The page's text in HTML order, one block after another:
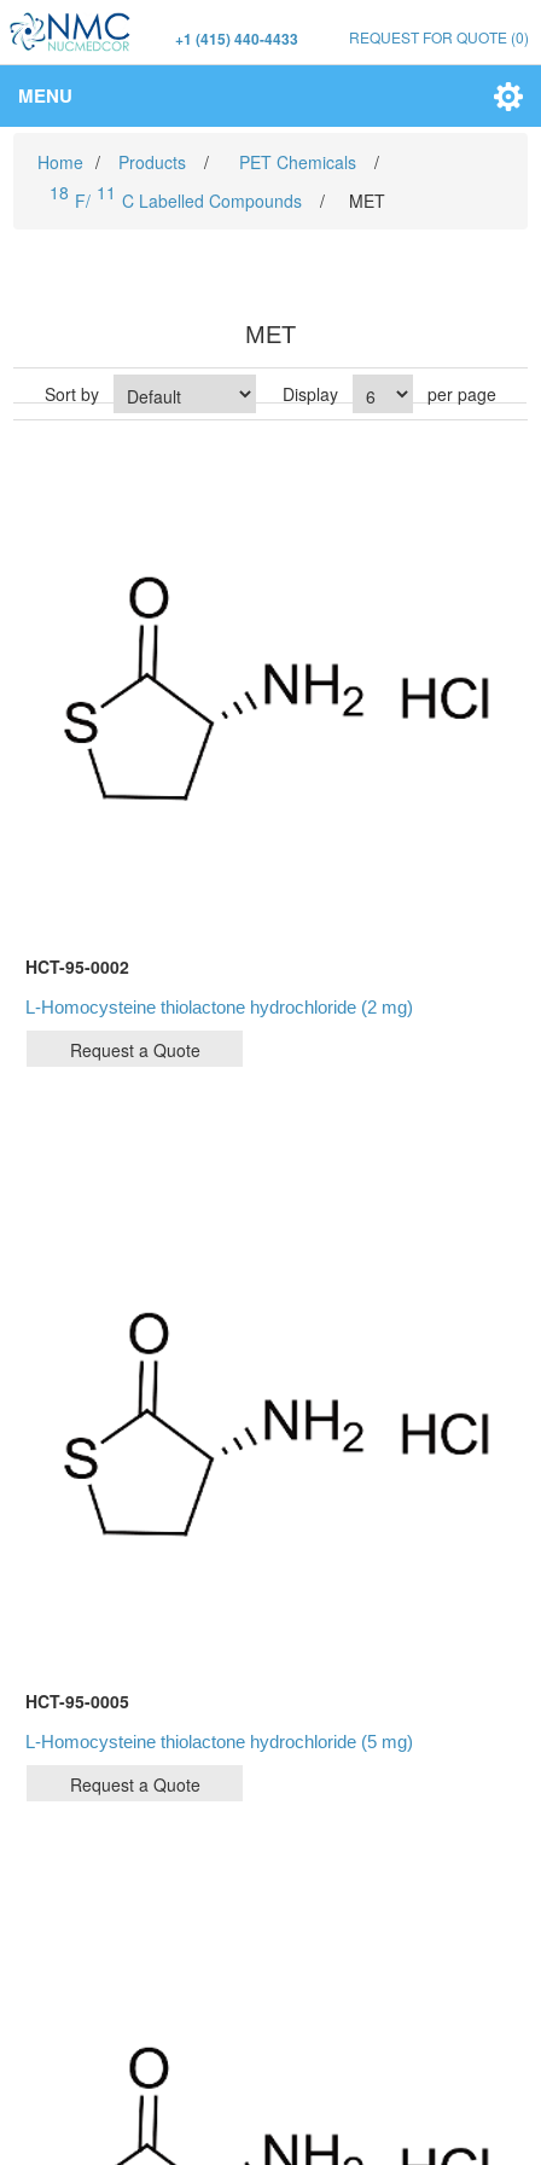
+1 (415) 440-4433 REQUEST FOR QUOTE (0)
MENU
Home / Products / PET Chemicals
/
18 F/ 11 C Labelled Compounds / MET
MET
Sort by Display per page
HCT-95-0002
L-Homocysteine thiolactone hydrochloride (2 mg)
HCT-95-0005
L-Homocysteine thiolactone hydrochloride (5 mg)